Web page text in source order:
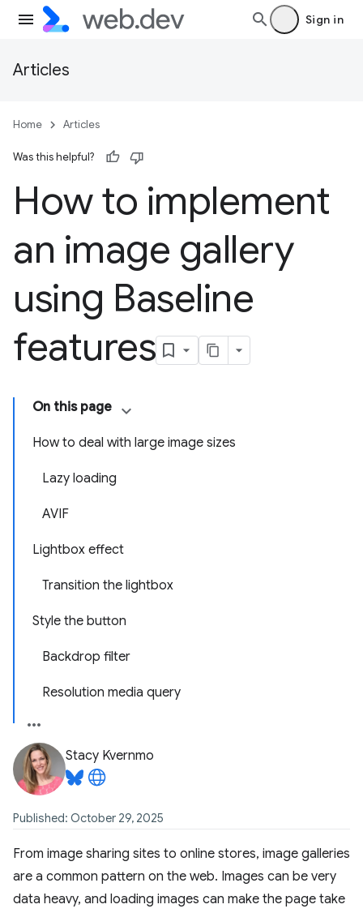
Sign in
Articles
Home Articles
Was this helpful?
How to implement
an image gallery
using Baseline
features
On this page
How to deal with large image sizes
Lazy loading
AVIF
Lightbox effect
Transition the lightbox
Style the button
Backdrop filter
Resolution media query
Stacy Kvernmo
Published: October 29, 2025
From image sharing sites to online stores, image galleries
are a common pattern on the web. Images can be very
data heavy, and loading images can make the page take